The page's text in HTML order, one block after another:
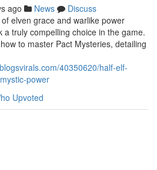
ago News
Discuss
elven grace and warlike power
a truly compelling choice in the game.
to master Pact Mysteries, detailing
40350620/half-elf-
power
Upvoted